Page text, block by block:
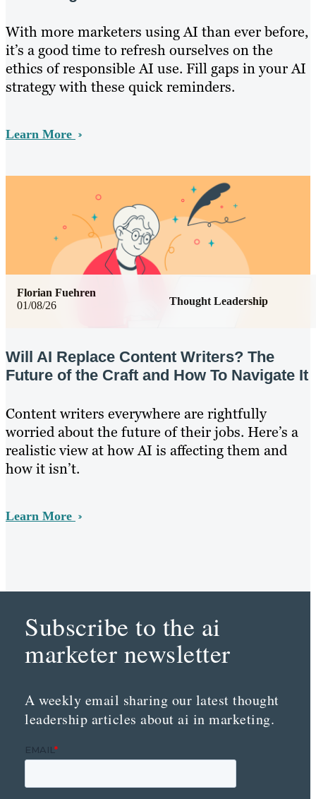
With more marketers using AI than ever before,
it’s a good time to refresh ourselves on the
ethics of responsible AI use. Fill gaps in your AI
strategy with these quick reminders.
Learn More
01/08/26 Thought Leadership
Florian Fuehren
Will AI Replace Content Writers? The
Future of the Craft and How To Navigate It
Content writers everywhere are rightfully
worried about the future of their jobs. Here’s a
realistic view at how AI is affecting them and
how it isn’t.
Learn More
Subscribe to the ai
marketer newsletter
A weekly email sharing our latest thought
leadership articles about ai in marketing.